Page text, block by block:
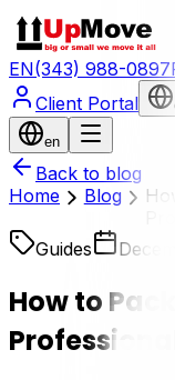
EN(343) 988-0897
Client Portal
en
Back to blog
Home
Blog
Guides
How to
Professional